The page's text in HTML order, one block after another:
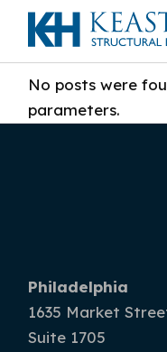
No posts were
parameters.
Philadelphia
1635 Market
Suite 1705